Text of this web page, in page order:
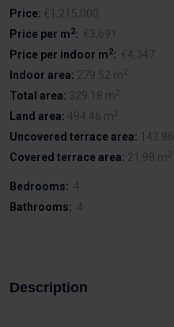
Price: €1,215,000
Price per m2: €3,691
Price per indoor m2: €4,347
Indoor area: 279.52 m2
Total area: 329.18 m2
Land area: 494.46 m2
Uncovered terrace area:
Covered terrace area: 21.98 m2
Bedrooms: 4
Bathrooms: 4
Description